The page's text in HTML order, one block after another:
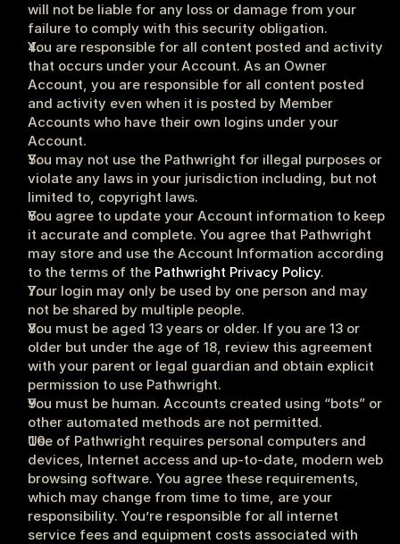
will not be liable for any loss or damage from your
failure to comply with this security obligation.
You are responsible for all content posted and activity
that occurs under your Account. As an Owner
Account, you are responsible for all content posted
and activity even when it is posted by Member
Accounts who have their own logins under your
Account.
You may not use the Pathwright for illegal purposes or
violate any laws in your jurisdiction including, but not
limited to, copyright laws.
You agree to update your Account information to keep
it accurate and complete. You agree that Pathwright
may store and use the Account Information according
to the terms of the Pathwright Privacy Policy.
Your login may only be used by one person and may
not be shared by multiple people.
You must be aged 13 years or older. If you are 13 or
older but under the age of 18, review this agreement
with your parent or legal guardian and obtain explicit
permission to use Pathwright.
You must be human. Accounts created using “bots” or
other automated methods are not permitted.
Use of Pathwright requires personal computers and
devices, Internet access and up-to-date, modern web
browsing software. You agree these requirements,
which may change from time to time, are your
responsibility. You’re responsible for all internet
service fees and equipment costs associated with